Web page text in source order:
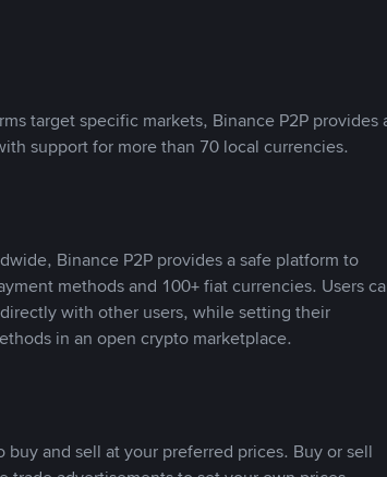
target specific markets, Binance P2P provides
support for more than 70 local currencies.
Binance P2P provides a safe platform to
methods and 100+ fiat currencies. Users
with other users, while setting their
in an open crypto marketplace.
and sell at your preferred prices. Buy or sell